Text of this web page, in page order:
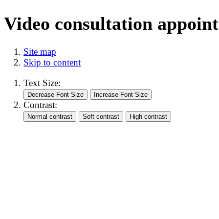
Video consultation
Site map
Skip to content
Text Size:
Contrast: